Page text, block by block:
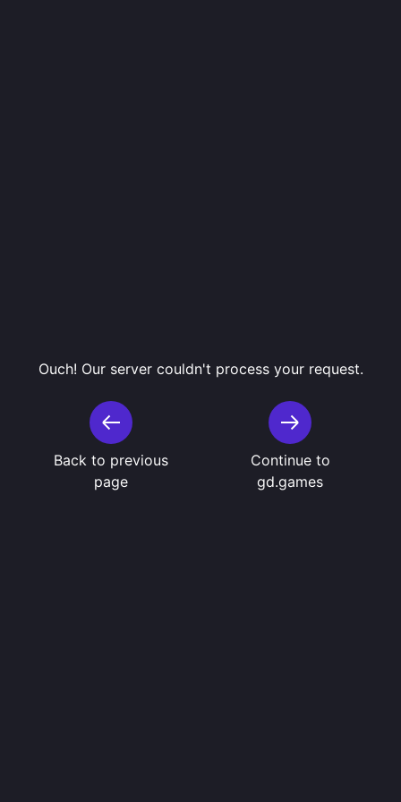
Ouch! Our server couldn't process your request.
Back to previous
page
Continue to
gd.games